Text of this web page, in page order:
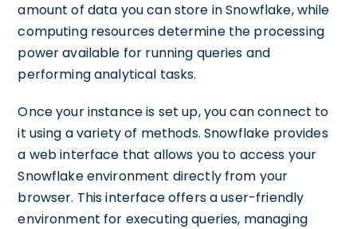
amount of data you can store in Snowflake, while
computing resources determine the processing
power available for running queries and
performing analytical tasks.
Once your instance is set up, you can connect to
it using a variety of methods. Snowflake provides
a web interface that allows you to access your
Snowflake environment directly from your
browser. This interface offers a user-friendly
environment for executing queries, managing